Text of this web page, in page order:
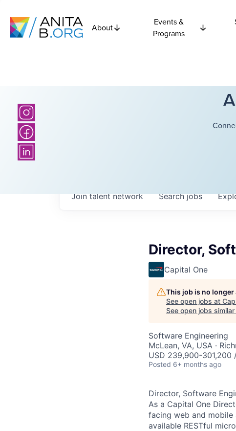
About
Events &
Programs
Searchjobs
Join talent network
Director,
Capital One
This job is no
See open jobs at
See open jobs
Software Engineering
McLean, VA, USA ·
USD 239,900-301,200
Posted 6+ months ago
Director, Software
As a Capital One
facing web and
available RESTful